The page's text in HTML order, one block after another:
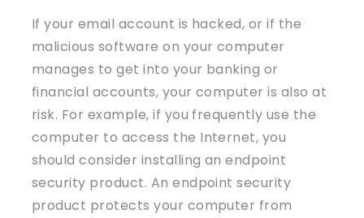
If your email account is hacked, or if the
malicious software on your computer
manages to get into your banking or
financial accounts, your computer is also at
risk. For example, if you frequently use the
computer to access the Internet, you
should consider installing an endpoint
security product. An endpoint security
product protects your computer from